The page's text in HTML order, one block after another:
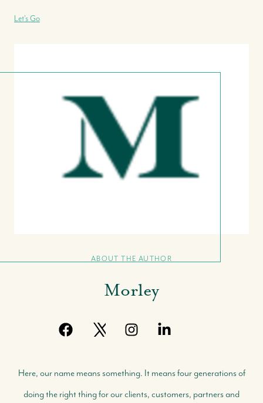
Let's Go
ABOUT THE AUTHOR
Morley
Here, our name means something. It means four generations of
doing the right thing for our clients, customers, partners and